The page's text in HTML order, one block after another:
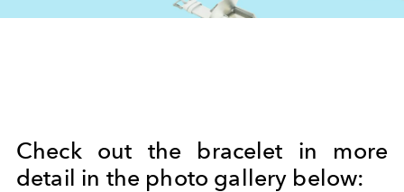
Check out the bracelet in more
detail in the photo gallery below: